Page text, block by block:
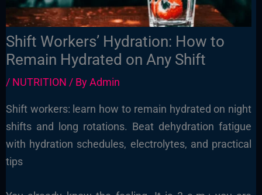
Shift Workers’ Hydration: How to
Remain Hydrated on Any Shift
/ NUTRITION / ByAdmin
Shift workers: learn how to remain hydrated on night
shifts and long rotations. Beat dehydration fatigue
with hydration schedules, electrolytes, and practical
tips